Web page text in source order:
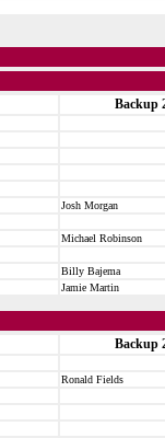
Backup
Josh Morgan
Michael Robinson
Billy Bajema
Jamie Martin
Backup
Ronald Fields